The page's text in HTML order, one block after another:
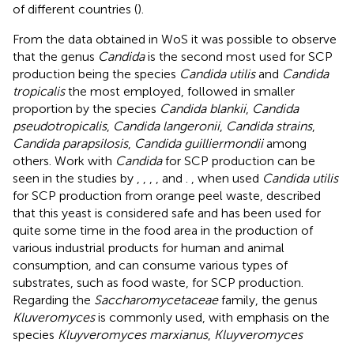
of different countries ().
From the data obtained in WoS it was possible to observe
that the genus Candidais the second most used for SCP
production being the species Candida utilisand Candida
tropicalisthe most employed, followed in smaller
proportion by the species Candida blankii, Candida
pseudotropicalis, Candida langeronii, Candida strains,
Candida parapsilosis, Candida guilliermondiiamong
others. Work with Candidafor SCP production can be
seen in the studies by
and , when used Candida utilis
for SCP production from orange peel waste, described
that this yeast is considered safe and has been used for
quite some time in the food area in the production of
various industrial products for human and animal
consumption, and can consume various types of
substrates, such as food waste, for SCP production.
Regarding the Saccharomycetaceaefamily, the genus
Kluveromycesis commonly used, with emphasis on the
species Kluyveromyces marxianus, Kluyveromyces